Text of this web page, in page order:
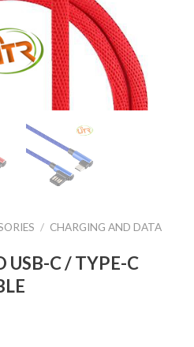
/ CHARGING AND DATA
USB-C / TYPE-C